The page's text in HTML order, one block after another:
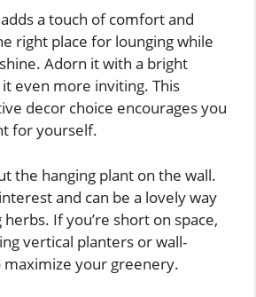
a touch of comfort and
right place for lounging while
Adorn it with a bright
even more inviting. This
decor choice encourages you
for yourself.
the hanging plant on the wall.
and can be a lovely way
If you’re short on space,
vertical planters or wall-
your greenery.